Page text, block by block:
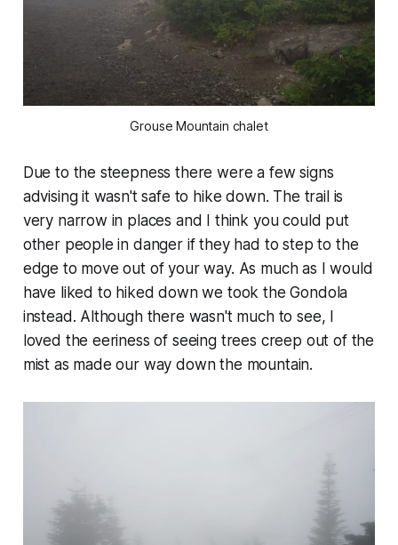
Grouse Mountain chalet
Due to the steepness there were a few signs
advising it wasn't safe to hike down. The trail is
very narrow in places and I think you could put
other people in danger if they had to step to the
edge to move out of your way. As much as I would
have liked to hiked down we took the Gondola
instead. Although there wasn't much to see, I
loved the eeriness of seeing trees creep out of the
mist as made our way down the mountain.